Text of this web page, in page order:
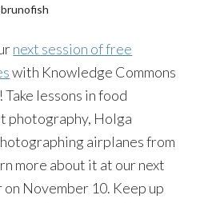
brunofish
next session of free
with Knowledge Commons
lessons in food
photography, Holga
airplanes from
more about it at our next
November 10. Keep up